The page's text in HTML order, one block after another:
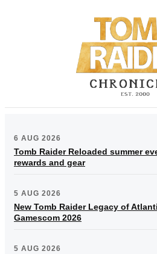
6 AUG 2026
Tomb Raider Reloaded summer
rewards and gear
5 AUG 2026
New Tomb Raider Legacy of
Gamescom 2026
5 AUG 2026